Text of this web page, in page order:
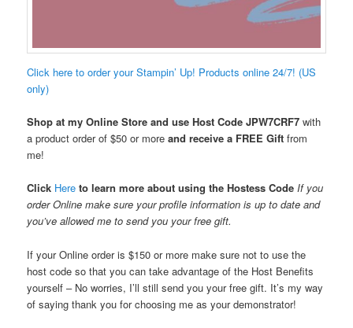
Click here to order your Stampin’ Up! Products online 24/7! (US
only)
Shop at my Online Store and use Host CodeJPW7CRF7with
a product order of $50 or moreand receive a FREE Gift from
me!
Click Hereto learn more about using the Hostess CodeIf you
order Online make sure your profile information is up to date and
you’ve allowed me to send you your free gift.
If your Online order is $150 or more make sure not to use the
host code so that you can take advantage of the Host Benefits
yourself – No worries, I’ll still send you your free gift. It’s my way
of saying thank you for choosing me as your demonstrator!